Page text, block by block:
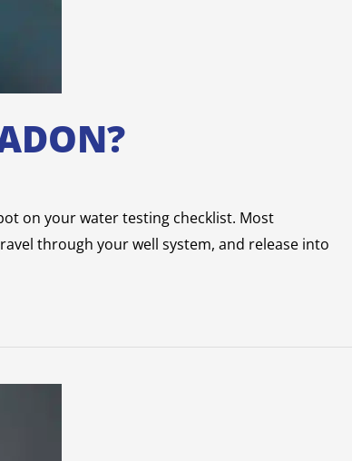
on your water testing checklist. Most
through your well system, and release into